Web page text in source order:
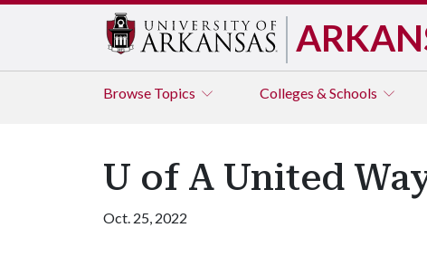
Browse Topics Colleges & Schools
U of A United
Oct. 25, 2022